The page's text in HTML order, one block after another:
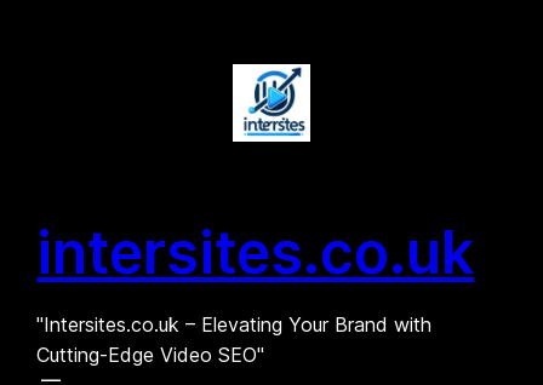
intersites.co.uk
"Intersites.co.uk – Elevating Your Brand with
Cutting-Edge Video SEO"